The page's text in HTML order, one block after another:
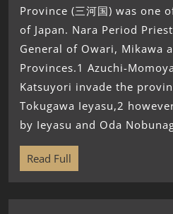
Province (三河国) was one
of Japan. Nara Period
General of Owari, Mikawa
Provinces.1 Azuchi-
Katsuyori invade the
Tokugawa Ieyasu,2
by Ieyasu and Oda
Read Full